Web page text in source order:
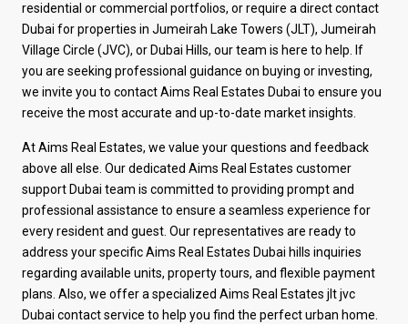
residential or commercial portfolios, or require a direct contact
Dubai for properties in Jumeirah Lake Towers (JLT), Jumeirah
Village Circle (JVC), or Dubai Hills, our team is here to help. If
you are seeking professional guidance on buying or investing,
we invite you to contact Aims Real Estates Dubai to ensure you
receive the most accurate and up-to-date market insights.
At Aims Real Estates, we value your questions and feedback
above all else. Our dedicated Aims Real Estates customer
support Dubai team is committed to providing prompt and
professional assistance to ensure a seamless experience for
every resident and guest. Our representatives are ready to
address your specific Aims Real Estates Dubai hills inquiries
regarding available units, property tours, and flexible payment
plans. Also, we offer a specialized Aims Real Estates jlt jvc
Dubai contact service to help you find the perfect urban home.